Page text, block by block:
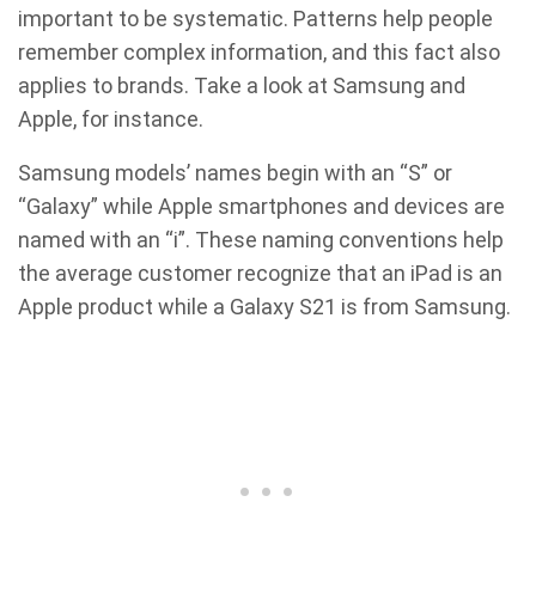
important to be systematic. Patterns help people
remember complex information, and this fact also
applies to brands. Take a look at Samsung and
Apple, for instance.
Samsung models’ names begin with an “S” or
“Galaxy” while Apple smartphones and devices are
named with an “i”. These naming conventions help
the average customer recognize that an iPad is an
Apple product while a Galaxy S21 is from Samsung.